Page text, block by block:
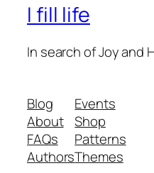
I fill life
In search of Joy and
Blog
About
FAQs
Authors
Events
Shop
Patterns
Themes